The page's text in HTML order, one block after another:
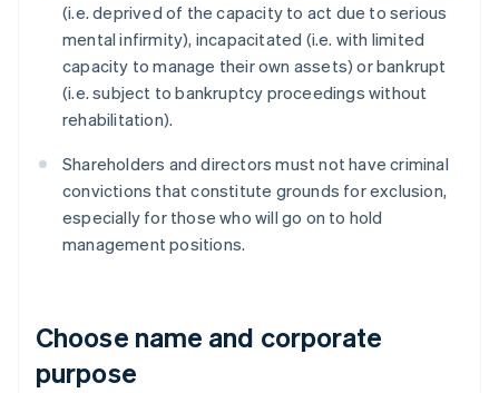
(i.e. deprived of the capacity to act due to serious
mental infirmity), incapacitated (i.e. with limited
capacity to manage their own assets) or bankrupt
(i.e. subject to bankruptcy proceedings without
rehabilitation).
Shareholders and directors must not have criminal
convictions that constitute grounds for exclusion,
especially for those who will go on to hold
management positions.
Choose name and corporate
purpose